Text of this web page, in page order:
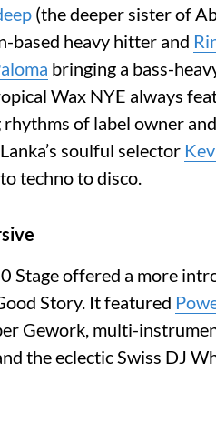
(the deeper sister of
based heavy hitter and
bringing a bass-
Wax NYE always
of label owner
soulful selector
techno to disco.
Stage offered a more
Story. It featured
Gework, multi-
the eclectic Swiss DJ